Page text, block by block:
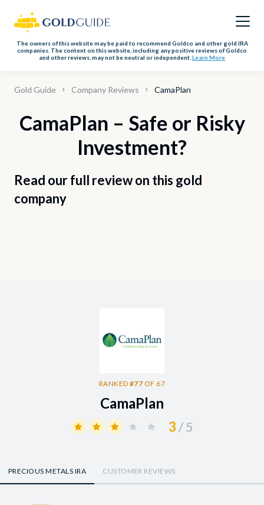
The owners of this website may be paid to recommend Goldco and other gold IRA
companies. The content on this website, including any positive reviews of Goldco
and other reviews, may not be neutral or independent. Learn More
Gold Guide Company Reviews CamaPlan
CamaPlan – Safe or Risky
Investment?
Read our full review on this gold
company
RANKED#77 OF 67
CamaPlan
3 / 5
PRECIOUS METALS IRA CUSTOMER REVIEWS